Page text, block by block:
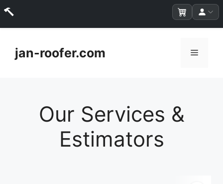
contentjan-roofer.com Menu
Our Services &
Estimators